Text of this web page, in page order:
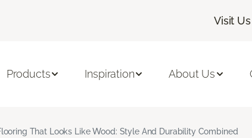
Visit Us
Products Inspiration About Us
That Looks Like Wood: Style And Durability Combined